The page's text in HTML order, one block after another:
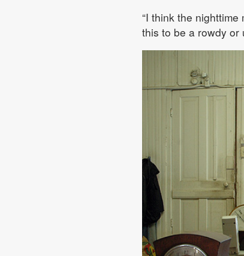
“I think the nighttime
this to be a rowdy or